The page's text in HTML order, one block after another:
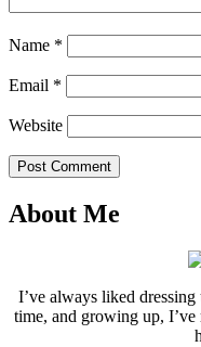
Name *
Email *
Website
Post Comment
About Me
I’ve always liked
time, and growing up, I’ve